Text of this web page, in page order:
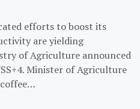
efforts to boost its
are yielding
of Agriculture announced
Minister of Agriculture